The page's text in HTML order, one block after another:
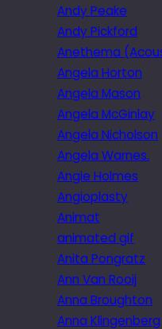
Andy Peake
Andy Pickford
Anethema
Angela Horton
Angela Mason
Angela McGinlay
Angela Nicholson
Angela Warnes.
Angie Holmes
Angioplasty
Animat
animated gif
Anita Pongratz
Ann Van Rooij
Anna Broughton
Anna Klingenberg